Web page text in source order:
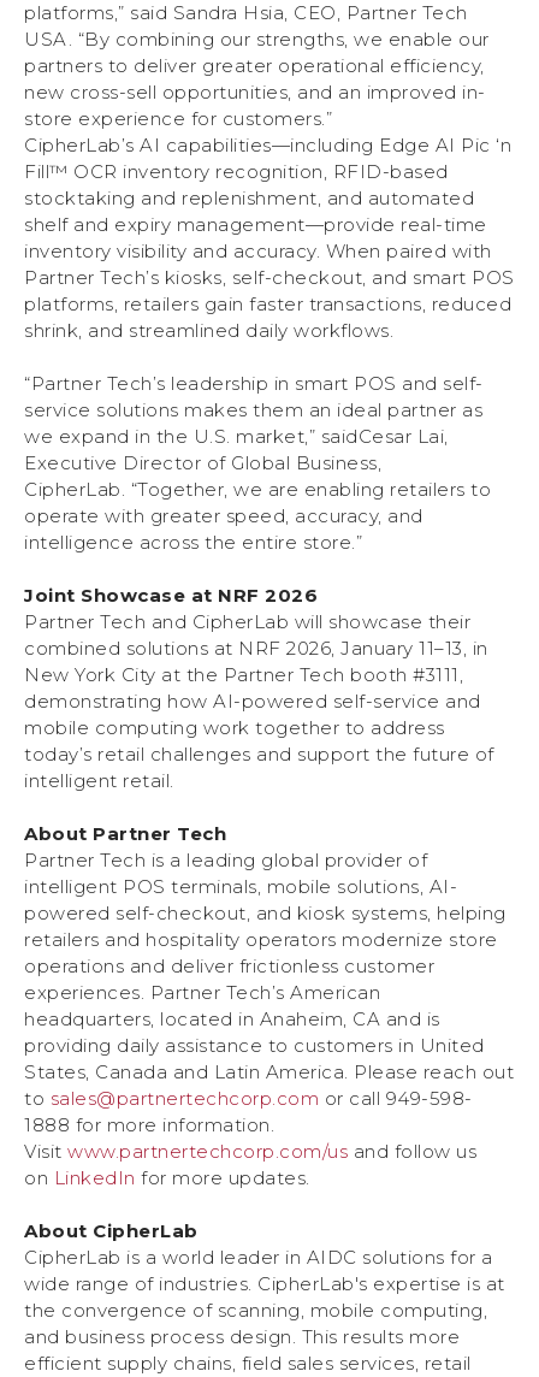
platforms,” said Sandra Hsia, CEO, Partner Tech
USA. “By combining our strengths, we enable our
partners to deliver greater operational efficiency,
new cross-sell opportunities, and an improved in-
store experience for customers.”
CipherLab’s AI capabilities—including Edge AI Pic ‘n
Fill™ OCR inventory recognition, RFID-based
stocktaking and replenishment, and automated
shelf and expiry management—provide real-time
inventory visibility and accuracy. When paired with
Partner Tech’s kiosks, self-checkout, and smart POS
platforms, retailers gain faster transactions, reduced
shrink, and streamlined daily workflows.
“Partner Tech’s leadership in smart POS and self-
service solutions makes them an ideal partner as
we expand in the U.S. market,” saidCesar Lai,
Executive Director of Global Business,
CipherLab. “Together, we are enabling retailers to
operate with greater speed, accuracy, and
intelligence across the entire store.”
Joint Showcase at NRF 2026
Partner Tech and CipherLab will showcase their
combined solutions at NRF 2026, January 11–13, in
New York City at the Partner Tech booth #3111,
demonstrating how AI-powered self-service and
mobile computing work together to address
today’s retail challenges and support the future of
intelligent retail.
About Partner Tech
Partner Tech is a leading global provider of
intelligent POS terminals, mobile solutions, AI-
powered self-checkout, and kiosk systems, helping
retailers and hospitality operators modernize store
operations and deliver frictionless customer
experiences. Partner Tech’s American
headquarters, located in Anaheim, CA and is
providing daily assistance to customers in United
States, Canada and Latin America. Please reach out
to sales@partnertechcorp.com or call 949-598-
1888 for more information.
Visit www.partnertechcorp.com/us and follow us
on LinkedIn for more updates.
About CipherLab
CipherLab is a world leader in AIDC solutions for a
wide range of industries. CipherLab's expertise is at
the convergence of scanning, mobile computing,
and business process design. This results more
efficient supply chains, field sales services, retail